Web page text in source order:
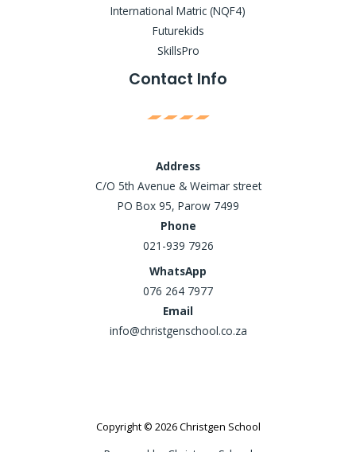
International Matric (NQF4)
Futurekids
SkillsPro
Contact Info
Address
C/O 5th Avenue & Weimar street
PO Box 95, Parow 7499
Phone
021-939 7926
WhatsApp
076 264 7977
Email
info@christgenschool.co.za
Copyright © 2026 Christgen School